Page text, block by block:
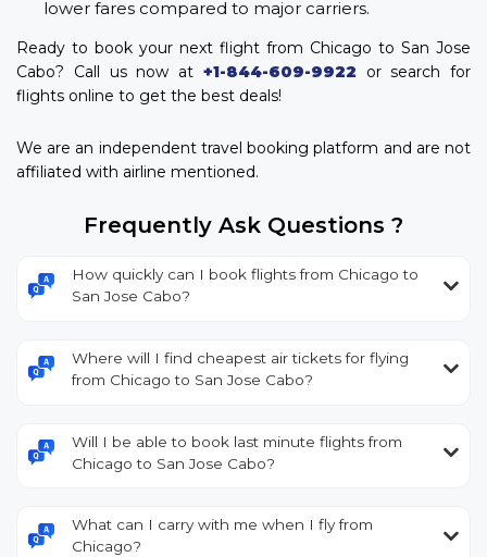
lower fares compared to major carriers.
Ready to book your next flight from Chicago to San Jose
Cabo? Call us now at +1-844-609-9922 or search for
flights online to get the best deals!
We are an independent travel booking platform and are not
affiliated with airline mentioned.
Frequently Ask Questions ?
How quickly can I book flights from Chicago to
San Jose Cabo?
Where will I find cheapest air tickets for flying
from Chicago to San Jose Cabo?
Will I be able to book last minute flights from
Chicago to San Jose Cabo?
What can I carry with me when I fly from
Chicago?